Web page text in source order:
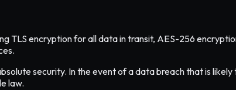
TLS encryption for all data in transit, AES-256
security. In the event of a data breach that is
law.